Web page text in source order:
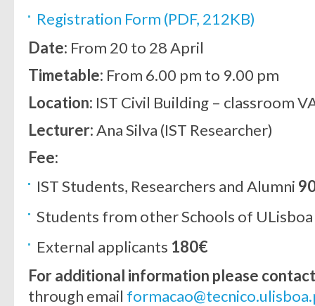
Registration Form (PDF, 212KB)
Date: From 20 to 28 April
Timetable: From 6.00 pm to 9.00 pm
Location: IST Civil Building – classroom
Lecturer:Ana Silva (IST Researcher)
Fee:
IST Students, Researchers and Alumni
Students from other Schools of ULisboa
External applicants 180€
For additional information please contact
through email